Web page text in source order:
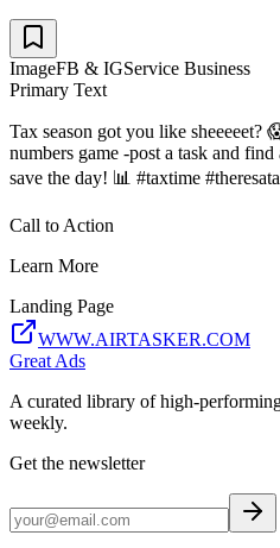
ImageFB & IGService Business
Primary Text
Tax season got you like sheeeeet?
numbers game -post a task and
save the day! 📊 #taxtime
Call to Action
Learn More
Landing Page
WWW.AIRTASKER.COM
Great Ads
A curated library of high-
weekly.
Get the newsletter